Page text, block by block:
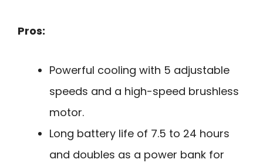
Pros:
Powerful cooling with 5 adjustable
speeds and a high-speed brushless
motor.
Long battery life of 7.5 to 24 hours
and doubles as a power bank for